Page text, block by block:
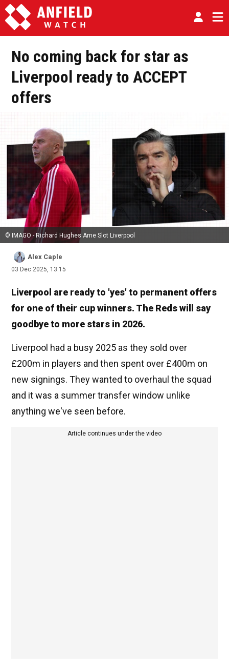
No coming back for star as
Liverpool ready to ACCEPT
offers
© IMAGO - Richard Hughes Arne Slot Liverpool
Alex Caple
03 Dec 2025, 13:15
Liverpool are ready to 'yes' to permanent offers
for one of their cup winners. The Reds will say
goodbye to more stars in 2026.
Liverpool had a busy 2025 as they sold over
£200m in players and then spent over £400m on
new signings. They wanted to overhaul the squad
and it was a summer transfer window unlike
anything we've seen before.
Article continues under the video